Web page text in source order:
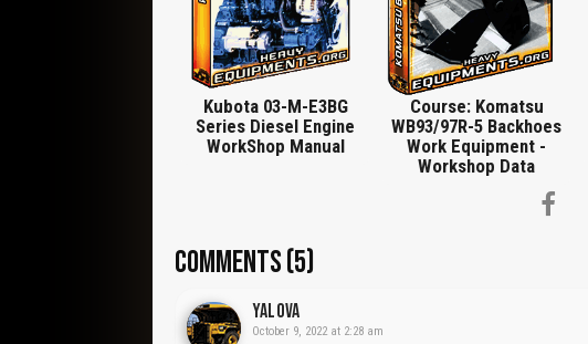
Kubota 03-M-E3BG
Series Diesel Engine
WorkShop Manual
Course: Komatsu
WB93/97R-5 Backhoes
Work Equipment -
Workshop Data
COMMENTS (5)
Yalova
October 9, 2022 at 2:28 am